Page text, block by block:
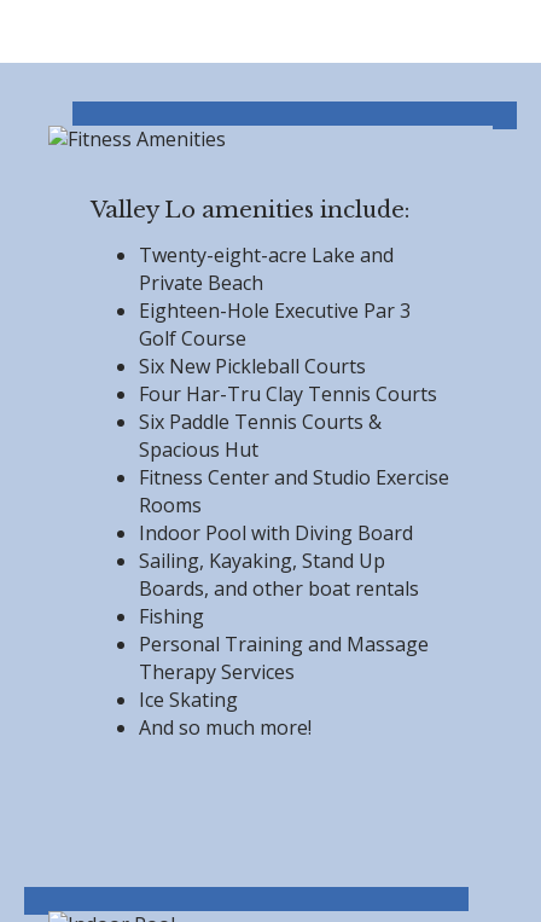
Valley Lo amenities include:
Twenty-eight-acre Lake and
Private Beach
Eighteen-Hole Executive Par 3
Golf Course
Six New Pickleball Courts
Four Har-Tru Clay Tennis Courts
Six Paddle Tennis Courts &
Spacious Hut
Fitness Center and Studio Exercise
Rooms
Indoor Pool with Diving Board
Sailing, Kayaking, Stand Up
Boards, and other boat rentals
Fishing
Personal Training and Massage
Therapy Services
Ice Skating
And so much more!